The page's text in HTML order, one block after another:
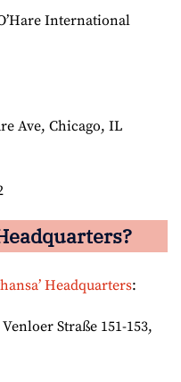
International
Ave, Chicago, IL
Headquarters:
Straße 151-153,